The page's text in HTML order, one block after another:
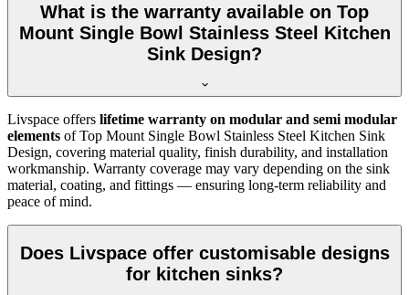
What is the warranty available on Top
Mount Single Bowl Stainless Steel Kitchen
Sink Design?
Livspace offers lifetime warranty on modular and semi modular
elements of Top Mount Single Bowl Stainless Steel Kitchen Sink
Design, covering material quality, finish durability, and installation
workmanship. Warranty coverage may vary depending on the sink
material, coating, and fittings — ensuring long-term reliability and
peace of mind.
Does Livspace offer customisable designs
for kitchen sinks?